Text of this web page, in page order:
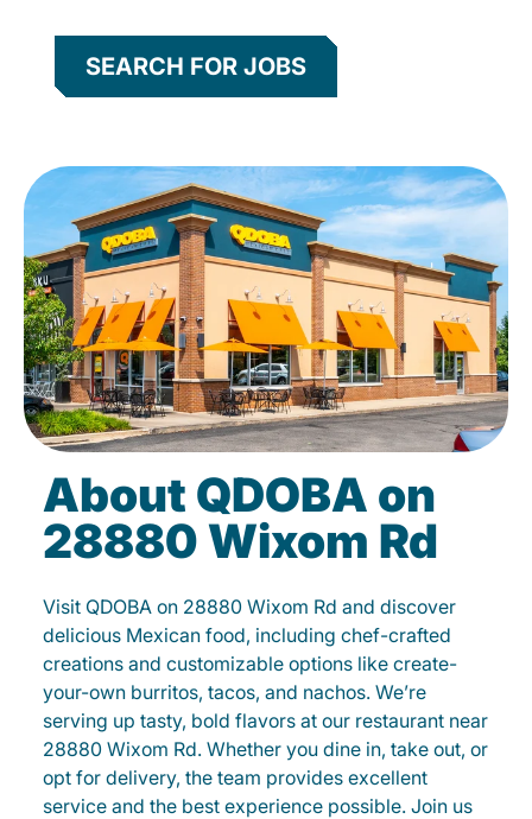
SEARCH FOR JOBS
About QDOBA on
28880 Wixom Rd
Visit QDOBA on 28880 Wixom Rd and discover
delicious Mexican food, including chef-crafted
creations and customizable options like create-
your-own burritos, tacos, and nachos. We’re
serving up tasty, bold flavors at our restaurant near
28880 Wixom Rd. Whether you dine in, take out, or
opt for delivery, the team provides excellent
service and the best experience possible. Join us